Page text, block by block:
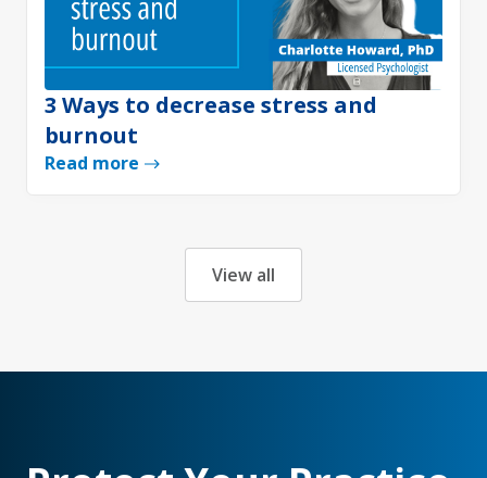
3 Ways to decrease stress and
burnout
Read more
View all